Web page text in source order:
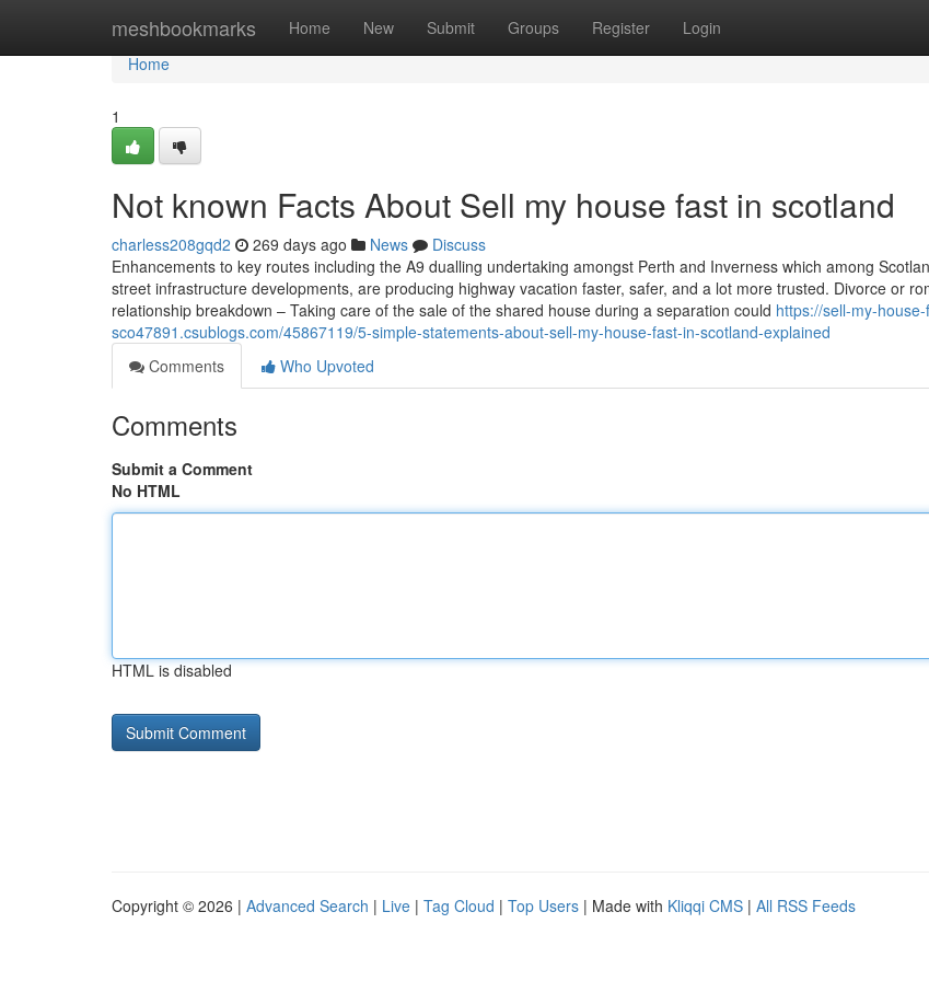
meshbookmarks Home New Submit Groups Register Login
Home
Home
1
Not known Facts About Sell my house fast in scotland
charless208gqd2 269 days ago News
Discuss
Enhancements to key routes including the A9 dualling undertaking amongst Perth and Inverness which among
street infrastructure developments, are producing highway vacation faster, safer, and a lot more trusted. Divorce or
relationship breakdown – Taking care of the sale of the shared house during a separation could https://sell-my-
sco47891.csublogs.com/45867119/5-simple-statements-about-sell-my-house-fast-in-scotland-explained
Comments
Who Upvoted
Comments
Submit a Comment
No HTML
HTML is disabled
Copyright © 2026 | Advanced Search | Live | Tag Cloud | Top Users | Made with Kliqqi CMS | All RSS Feeds